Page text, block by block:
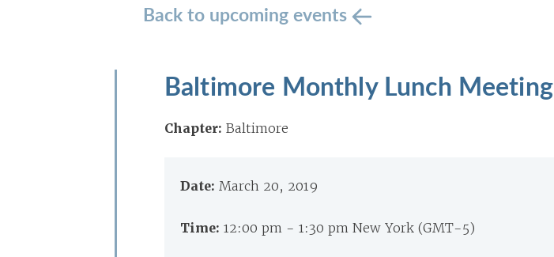
Back to upcoming events
Baltimore Monthly Lunch Meeting
Chapter: Baltimore
Date: March 20, 2019
Time: 12:00 pm - 1:30 pm New York (GMT-5)